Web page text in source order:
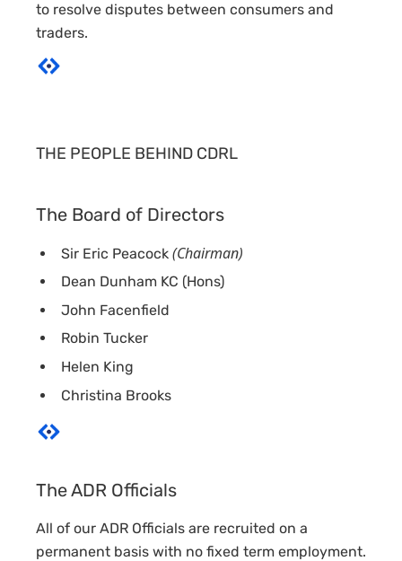
to resolve disputes between consumers and
traders.
THE PEOPLE BEHIND CDRL
The Board of Directors
Sir Eric Peacock (Chairman)
Dean Dunham KC (Hons)
John Facenfield
Robin Tucker
Helen King
Christina Brooks
The ADR Officials
All of our ADR Officials are recruited on a
permanent basis with no fixed term employment.